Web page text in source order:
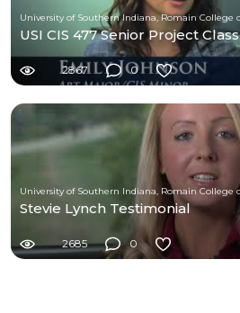
USI CIS 477 Senior Project Class
2867 0
Stevie Lynch Testimonial
2685 0